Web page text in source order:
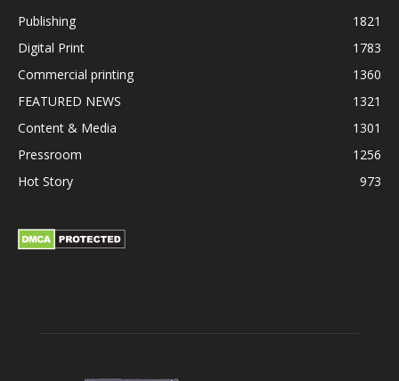
Publishing
1821
Digital Print
1783
Commercial printing
1360
FEATURED NEWS
1321
Content & Media
1301
Pressroom
1256
Hot Story
973